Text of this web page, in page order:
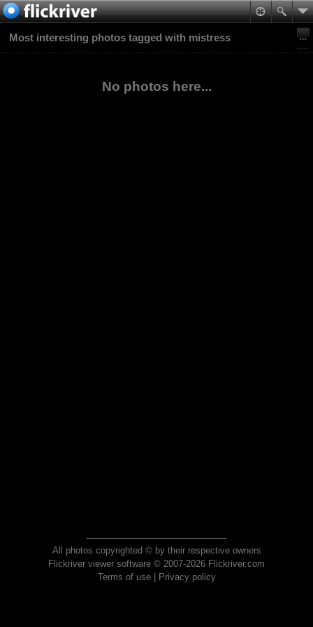
Most interesting photos tagged with mistress
No photos here...
All photos copyrighted © by their respective owners
Flickriver viewer software © 2007-2026 Flickriver.com
Terms of use| Privacy policy